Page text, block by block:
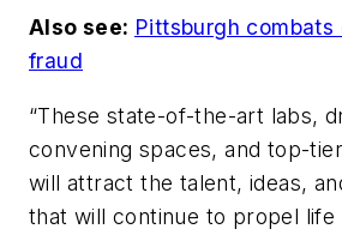
Also see: Pittsburgh combats
fraud
“These state-of-the-art labs,
convening spaces, and top-
will attract the talent, ideas,
that will continue to propel life